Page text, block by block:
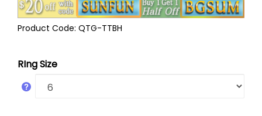
Product Code: QTG-TTBH
RIng Size